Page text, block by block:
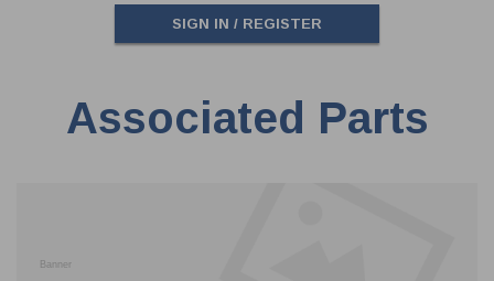
SIGN IN / REGISTER
Associated Parts